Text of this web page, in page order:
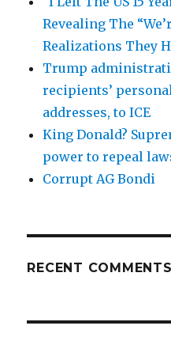
Revealing The
Realizations They
Trump
recipients’
addresses, to ICE
King Donald?
power to repeal
Corrupt AG Bondi
RECENT COMMENTS